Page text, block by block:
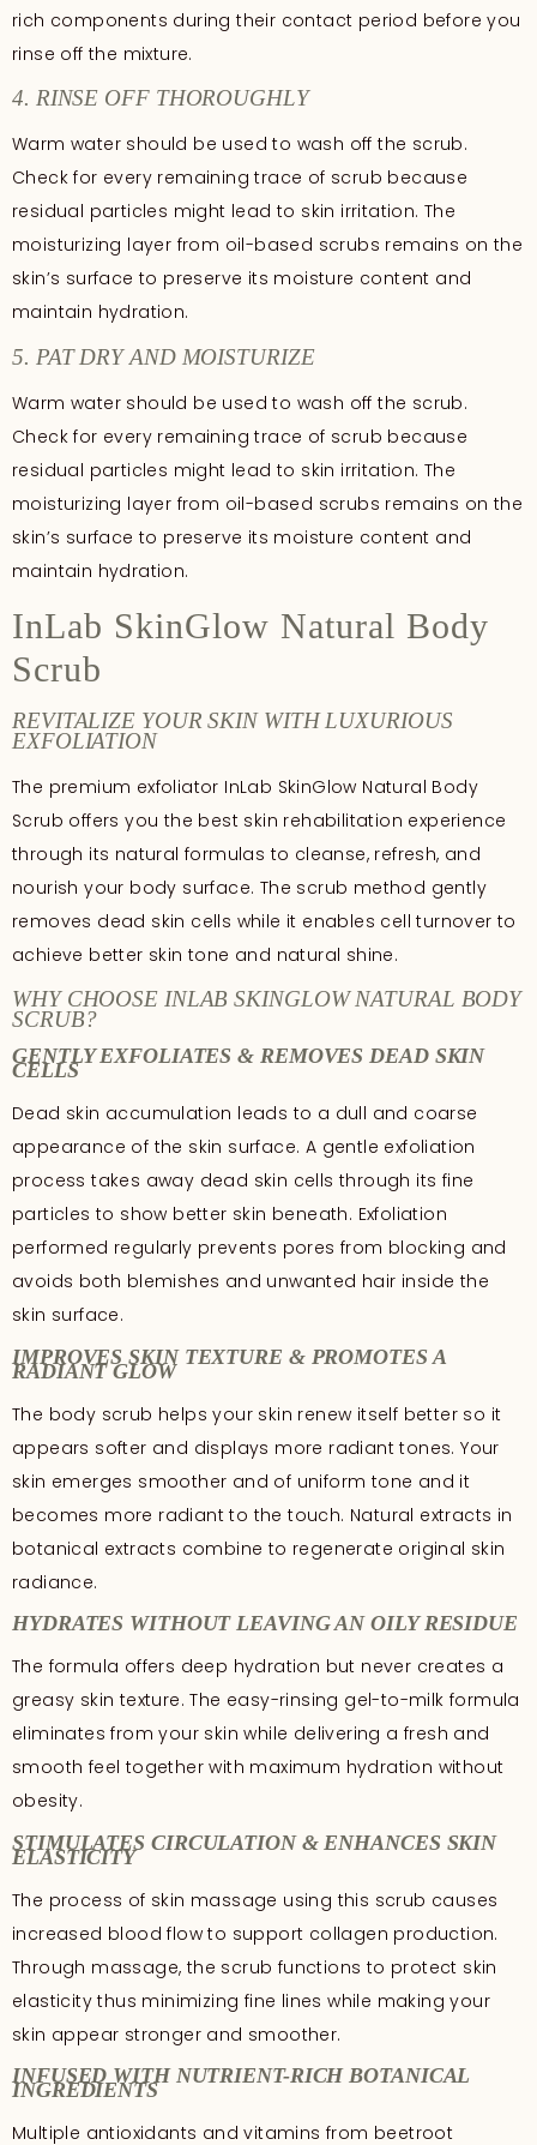
rich components during their contact period before you
rinse off the mixture.
4. RINSE OFF THOROUGHLY
Warm water should be used to wash off the scrub.
Check for every remaining trace of scrub because
residual particles might lead to skin irritation. The
moisturizing layer from oil-based scrubs remains on the
skin’s surface to preserve its moisture content and
maintain hydration.
5. PAT DRY AND MOISTURIZE
Warm water should be used to wash off the scrub.
Check for every remaining trace of scrub because
residual particles might lead to skin irritation. The
moisturizing layer from oil-based scrubs remains on the
skin’s surface to preserve its moisture content and
maintain hydration.
InLab SkinGlow Natural Body
Scrub
REVITALIZE YOUR SKIN WITH LUXURIOUS
EXFOLIATION
The premium exfoliator InLab SkinGlow Natural Body
Scrub offers you the best skin rehabilitation experience
through its natural formulas to cleanse, refresh, and
nourish your body surface. The scrub method gently
removes dead skin cells while it enables cell turnover to
achieve better skin tone and natural shine.
WHY CHOOSE INLAB SKINGLOW NATURAL BODY
SCRUB?
GENTLY EXFOLIATES & REMOVES DEAD SKIN
CELLS
Dead skin accumulation leads to a dull and coarse
appearance of the skin surface. A gentle exfoliation
process takes away dead skin cells through its fine
particles to show better skin beneath. Exfoliation
performed regularly prevents pores from blocking and
avoids both blemishes and unwanted hair inside the
skin surface.
IMPROVES SKIN TEXTURE & PROMOTES A
RADIANT GLOW
The body scrub helps your skin renew itself better so it
appears softer and displays more radiant tones. Your
skin emerges smoother and of uniform tone and it
becomes more radiant to the touch. Natural extracts in
botanical extracts combine to regenerate original skin
radiance.
HYDRATES WITHOUT LEAVING AN OILY RESIDUE
The formula offers deep hydration but never creates a
greasy skin texture. The easy-rinsing gel-to-milk formula
eliminates from your skin while delivering a fresh and
smooth feel together with maximum hydration without
obesity.
STIMULATES CIRCULATION & ENHANCES SKIN
ELASTICITY
The process of skin massage using this scrub causes
increased blood flow to support collagen production.
Through massage, the scrub functions to protect skin
elasticity thus minimizing fine lines while making your
skin appear stronger and smoother.
INFUSED WITH NUTRIENT-RICH BOTANICAL
INGREDIENTS
Multiple antioxidants and vitamins from beetroot